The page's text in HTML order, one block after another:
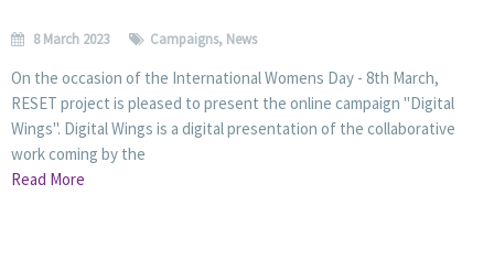
8 March 2023 Campaigns, News
On the occasion of the International Womens Day - 8th March,
RESET project is pleased to present the online campaign "Digital
Wings". Digital Wings is a digital presentation of the collaborative
work coming by the
Read More